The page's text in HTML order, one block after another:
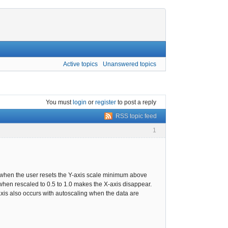
Active topics Unanswered topics
You mustlogin or register to post a reply
RSS topic feed
1
the user resets the Y-axis scale minimum above
rescaled to 0.5 to 1.0 makes the X-axis disappear.
also occurs with autoscaling when the data are